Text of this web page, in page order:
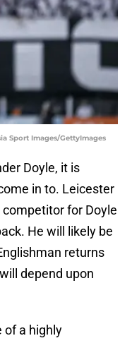
Sport Images/GettyImages
Doyle, it is
in to. Leicester
for Doyle
He will likely be
returns
depend upon
of a highly